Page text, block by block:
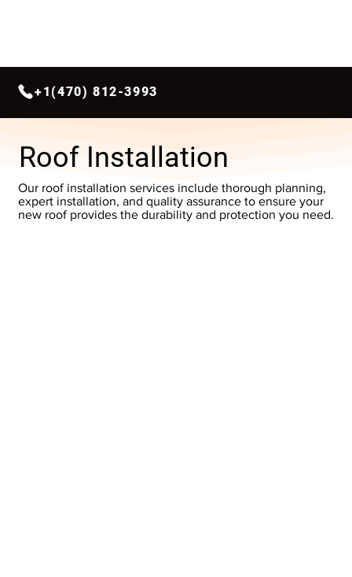
+1(470) 812-3993
Roof Installation
Our roof installation services include thorough planning,
expert installation, and quality assurance to ensure your
new roof provides the durability and protection you need.